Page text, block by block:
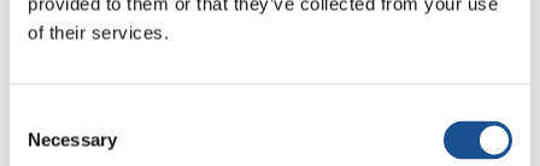
of their services.
Selection
Necessary
building a more united world for many years
received a message from a friend in Brisbane
— a woman whom I have never met. She